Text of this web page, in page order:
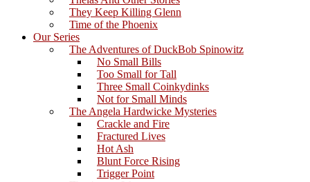
They Keep Killing Glenn
Time of the Phoenix
Our Series
The Adventures of DuckBob Spinowitz
No Small Bills
Too Small for Tall
Three Small Coinkydinks
Not for Small Minds
The Angela Hardwicke Mysteries
Crackle and Fire
Fractured Lives
Hot Ash
Blunt Force Rising
Trigger Point